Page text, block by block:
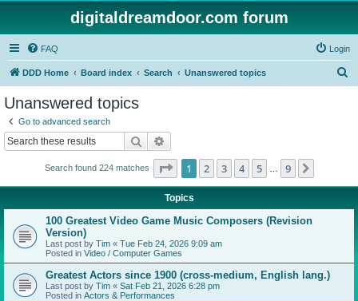
digitaldreamdoor.com forum
FAQ Login
DDD Home Board index Search Unanswered topics
Unanswered topics
Go to advanced search
Search
Search found 224 matches Page 1of 9
1 2 3 4 5 9
Topics
100 Greatest Video Game Music Composers (Revision
Version)
Last post by Tim « Tue Feb 24, 2026 9:09 am
Posted in Video / Computer Games
Greatest Actors since 1900 (cross-medium, English lang.)
Last post by Tim « Sat Feb 21, 2026 6:28 pm
Posted in Actors & Performances